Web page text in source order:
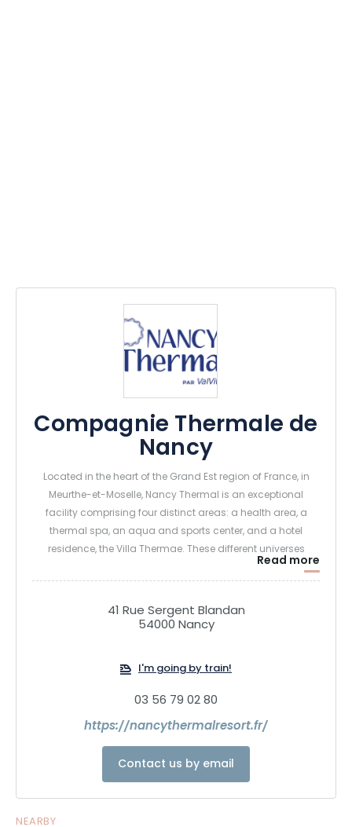
Compagnie Thermale de
Nancy
Located in the heart of the Grand Est region of France, in
Meurthe-et-Moselle, Nancy Thermal is an exceptional
facility comprising four distinct areas: a health area, a
thermal spa, an aqua and sports center, and a hotel
residence, the Villa Thermae. These different universes
revolve around the famous round swimming pool, the
historic symbol of the former spa area, offering a complete
experience of relaxation, well-being and revitalization.
Read more
41 Rue Sergent Blandan
54000 Nancy
I'm going by train!
03 56 79 02 80
https://nancythermalresort.fr/
Contact us by email
NEARBY